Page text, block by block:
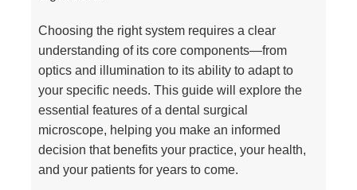
Choosing the right system requires a clear
understanding of its core components—from
optics and illumination to its ability to adapt to
your specific needs. This guide will explore the
essential features of a dental surgical
microscope, helping you make an informed
decision that benefits your practice, your health,
and your patients for years to come.